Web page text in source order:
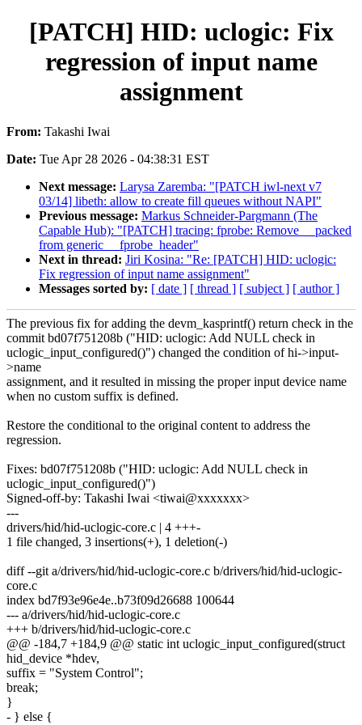
[PATCH] HID: uclogic: Fix
regression of input name
assignment
From: Takashi Iwai
Date: Tue Apr 28 2026 - 04:38:31 EST
Next message: Larysa Zaremba: "[PATCH iwl-next v7
03/14] libeth: allow to create fill queues without NAPI"
Previous message: Markus Schneider-Pargmann (The
Capable Hub): "[PATCH] tracing: fprobe: Remove __packed
from generic __fprobe_header"
Next in thread: Jiri Kosina: "Re: [PATCH] HID: uclogic:
Fix regression of input name assignment"
Messages sorted by: [ date ] [ thread ] [ subject ] [ author ]
The previous fix for adding the devm_kasprintf() return check in the
commit bd07f751208b ("HID: uclogic: Add NULL check in
uclogic_input_configured()") changed the condition of hi->input-
>name
assignment, and it resulted in missing the proper input device name
when no custom suffix is defined.
Restore the conditional to the original content to address the
regression.
Fixes: bd07f751208b ("HID: uclogic: Add NULL check in
uclogic_input_configured()")
Signed-off-by: Takashi Iwai <tiwai@xxxxxxx>
---
drivers/hid/hid-uclogic-core.c | 4 +++-
1 file changed, 3 insertions(+), 1 deletion(-)
diff --git a/drivers/hid/hid-uclogic-core.c b/drivers/hid/hid-uclogic-
core.c
index bd7f93e96e4e..b73f09d26688 100644
--- a/drivers/hid/hid-uclogic-core.c
+++ b/drivers/hid/hid-uclogic-core.c
@@ -184,7 +184,9 @@ static int uclogic_input_configured(struct
hid_device *hdev,
suffix = "System Control";
break;
}
- } else {